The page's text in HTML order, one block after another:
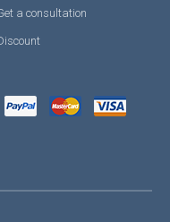
a consultation